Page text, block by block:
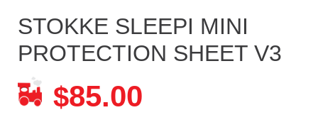
STOKKE SLEEPI MINI
PROTECTION SHEET V3
$85.00